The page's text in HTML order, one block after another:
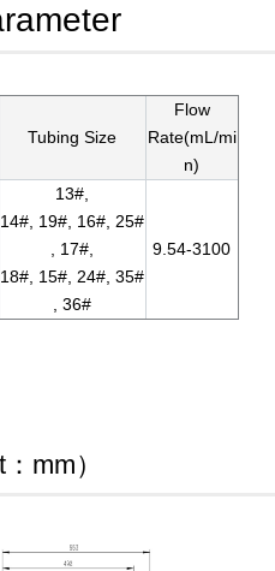
Tubing Size
Flow
Rate(mL/mi
n)
13#,
14#, 19#, 16#, 25#
, 17#,
18#, 15#, 24#, 35#
, 36#
9.54-3100
：mm）